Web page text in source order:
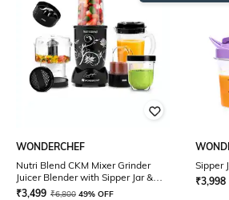
WONDERCHEF
Nutri Blend CKM Mixer Grinder
Juicer Blender with Sipper Jar &
Chopper 500 W
₹3,499 ₹6,800 49% OFF
Sipper
₹3,998